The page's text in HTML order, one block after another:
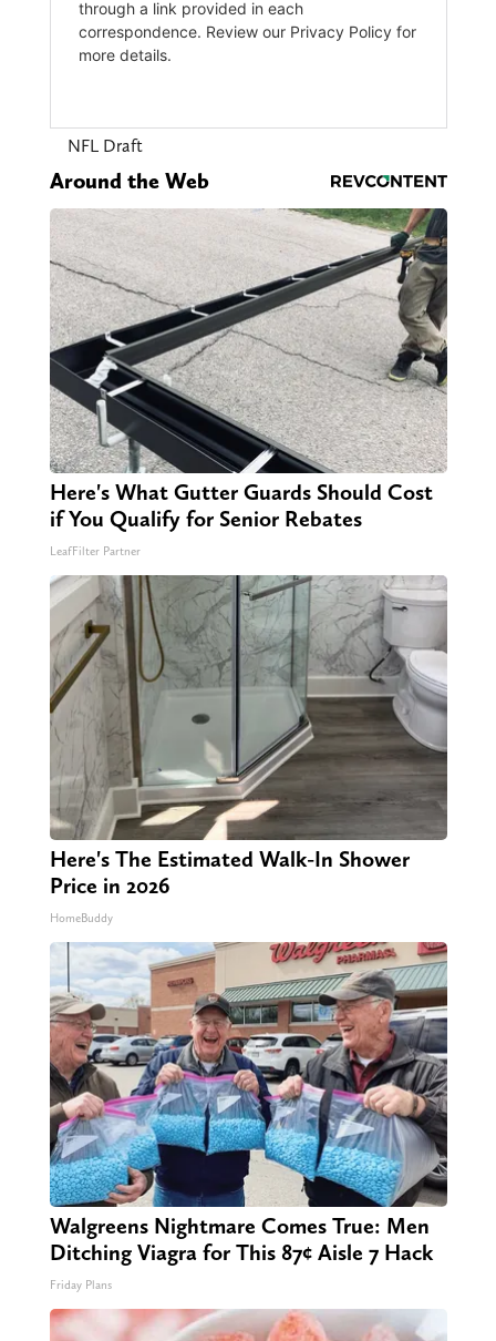
NFL Draft
Around the Web
Here's What Gutter Guards Should Cost
if You Qualify for Senior Rebates
LeafFilter Partner
Here's The Estimated Walk-In Shower
Price in 2026
HomeBuddy
Walgreens Nightmare Comes True: Men
Ditching Viagra for This 87¢ Aisle 7 Hack
Friday Plans